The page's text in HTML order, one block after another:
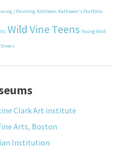
/ Painting Kathleen Kathleen's Portfolio
Wild Vine Teens Young Wild
Viners
Clark Art institute
Arts, Boston
Institution